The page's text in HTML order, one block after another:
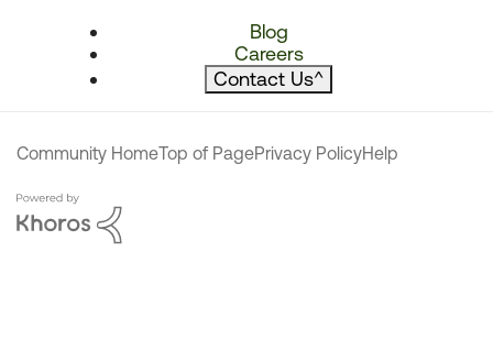
Blog
Careers
Contact Us^
Community HomeTop of PagePrivacy PolicyHelp